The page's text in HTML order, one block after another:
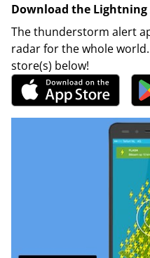
Download the Lightning
The thunderstorm alert
radar for the whole
store(s) below!